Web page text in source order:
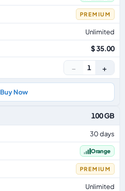
PREMIUM
Unlimited
$ 35.00
− 1 +
Buy Now
100 GB
30 days
Orange
PREMIUM
Unlimited